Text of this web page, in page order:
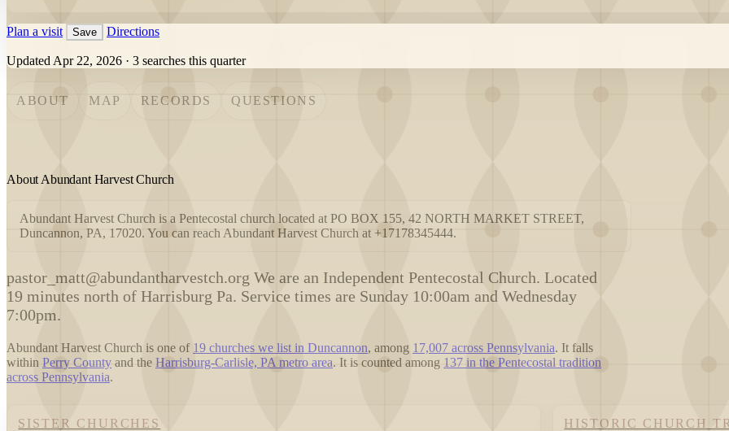
Plan a visit Save Directions
Updated Apr 22, 2026 · 3 searches this quarter
ABOUT MAP RECORDS QUESTIONS
About Abundant Harvest Church
Abundant Harvest Church is a Pentecostal church located at PO BOX 155, 42 NORTH MARKET STREET,
Duncannon, PA, 17020. You can reach Abundant Harvest Church at +17178345444.
pastor_matt@abundantharvestch.org We are an Independent Pentecostal Church. Located
19 minutes north of Harrisburg Pa. Service times are Sunday 10:00am and Wednesday
7:00pm.
Abundant Harvest Church is one of 19 churches we list in Duncannon, among 17,007 across Pennsylvania. It falls
within Perry County and the Harrisburg-Carlisle, PA metro area. It is counted among 137 in the Pentecostal tradition
across Pennsylvania.
SISTER CHURCHES
HISTORIC CHURCH